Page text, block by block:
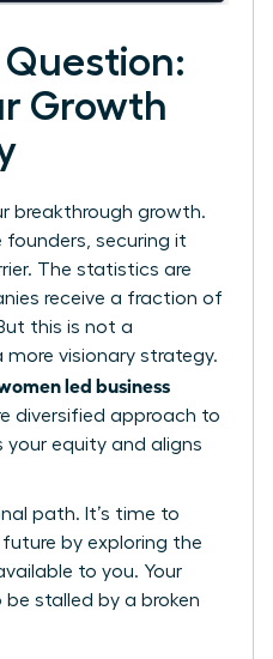
Question:
Growth
breakthrough growth.
founders, securing it
The statistics are
receive a fraction of
this is not a
more visionary strategy.
led business
diversified approach to
your equity and aligns
path. It’s time to
by exploring the
to you. Your
stalled by a broken